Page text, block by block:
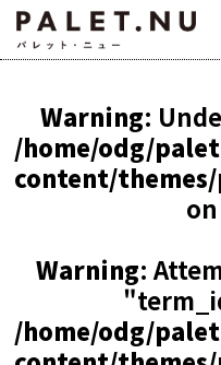
Warning:
/home/odg/
content/
Warning:
/home/odg/